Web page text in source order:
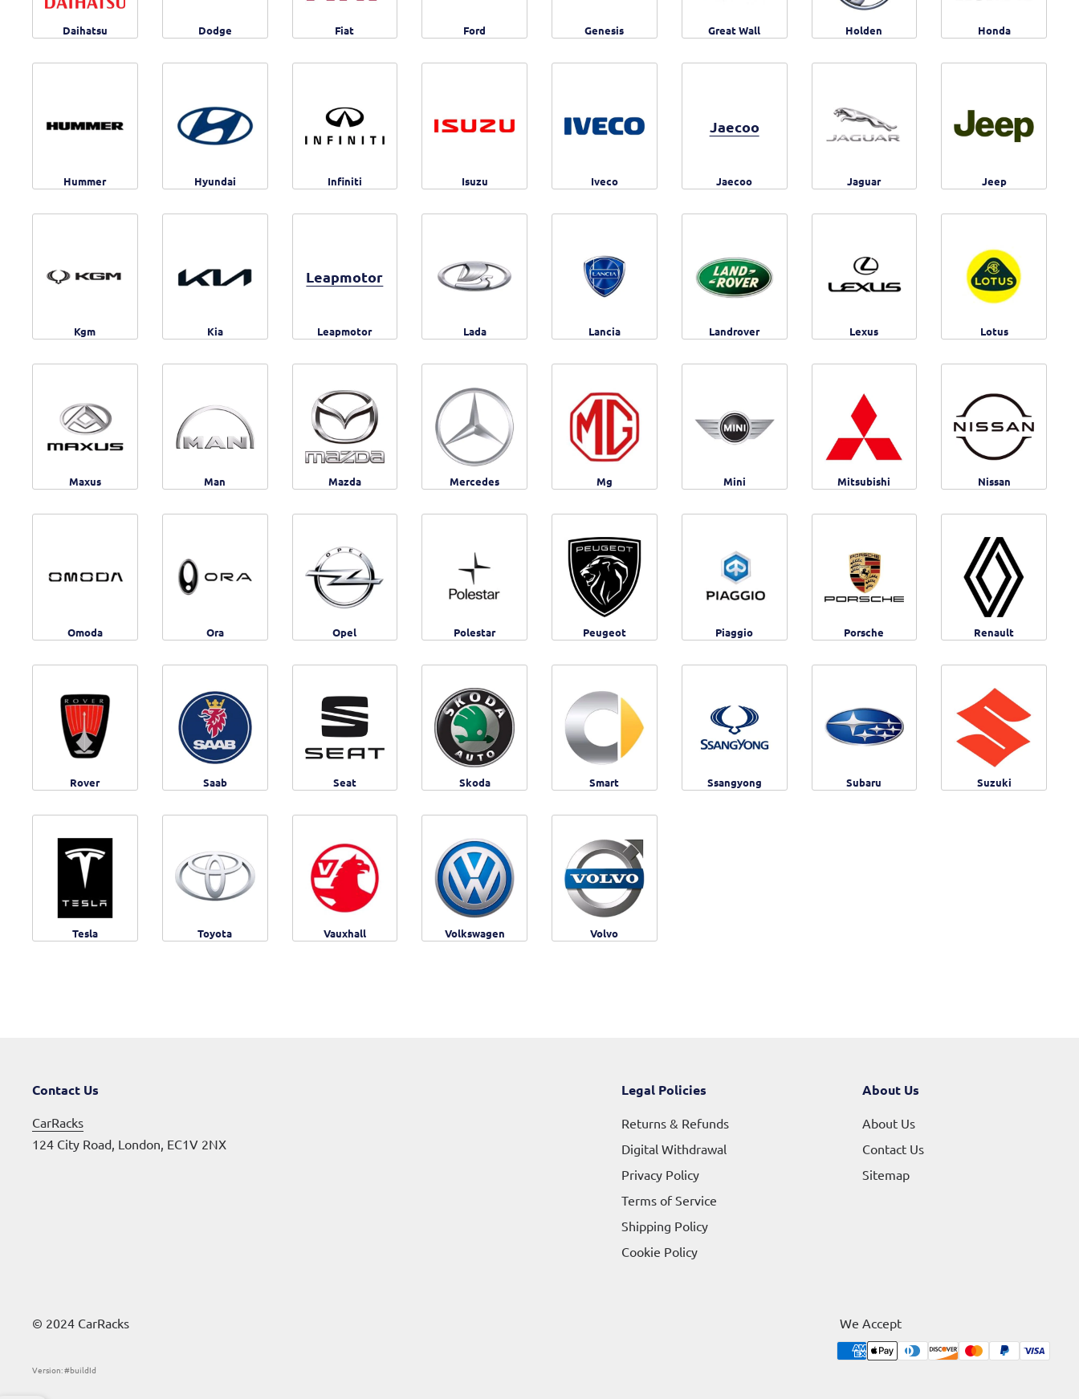
Daihatsu Dodge Fiat Ford Genesis Great Wall Holden Honda
Hummer Hyundai Infiniti Isuzu Iveco
Jaecoo
Jaecoo Jaguar Jeep
Kgm Kia
Leapmotor
Leapmotor Lada Lancia Landrover Lexus Lotus
Maxus Man Mazda Mercedes Mg Mini Mitsubishi Nissan
Omoda Ora Opel Polestar Peugeot Piaggio Porsche Renault
Rover Saab Seat Skoda Smart Ssangyong Subaru Suzuki
Tesla Toyota Vauxhall Volkswagen Volvo
Contact Us
CarRacks
124 City Road, London, EC1V 2NX
Legal Policies
Returns & Refunds
Digital Withdrawal
Privacy Policy
Terms of Service
Shipping Policy
Cookie Policy
About Us
About Us
Contact Us
Sitemap
© 2024 CarRacks We Accept
Version: #buildId